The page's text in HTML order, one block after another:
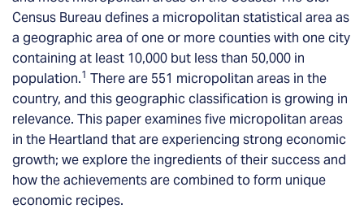
Census Bureau defines a micropolitan statistical area as
a geographic area of one or more counties with one city
containing at least 10,000 but less than 50,000 in
population.1 There are 551 micropolitan areas in the
country, and this geographic classification is growing in
relevance. This paper examines five micropolitan areas
in the Heartland that are experiencing strong economic
growth; we explore the ingredients of their success and
how the achievements are combined to form unique
economic recipes.